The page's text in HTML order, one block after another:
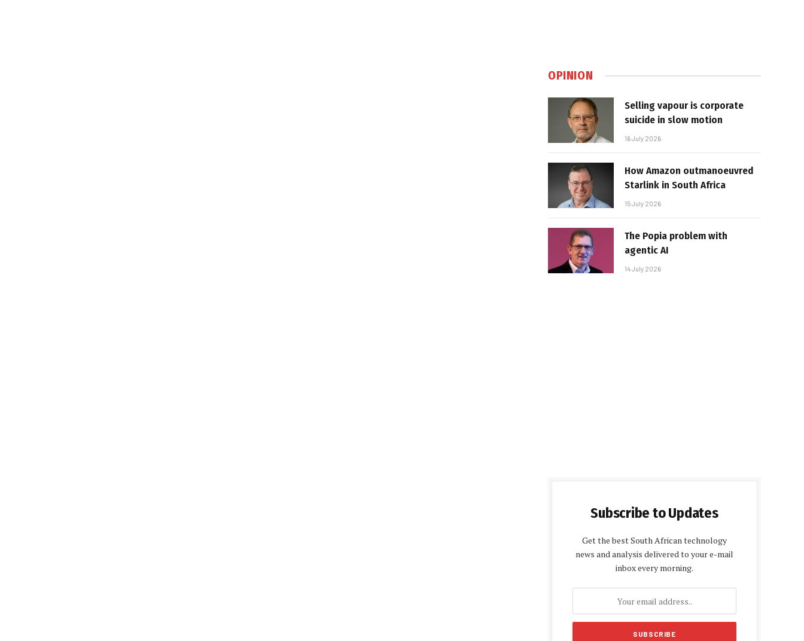
OPINION
Selling vapour is corporate
suicide in slow motion
16 July 2026
How Amazon outmanoeuvred
Starlink in South Africa
15 July 2026
The Popia problem with
agentic AI
14 July 2026
Subscribe to Updates
Get the best South African technology
news and analysis delivered to your e-mail
inbox every morning.